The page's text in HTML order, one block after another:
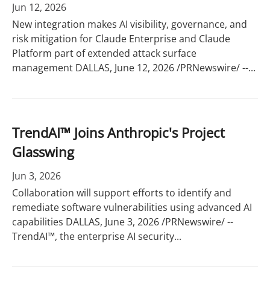
Jun 12, 2026
New integration makes AI visibility, governance, and
risk mitigation for Claude Enterprise and Claude
Platform part of extended attack surface
management DALLAS, June 12, 2026 /PRNewswire/ --...
TrendAI™ Joins Anthropic's Project
Glasswing
Jun 3, 2026
Collaboration will support efforts to identify and
remediate software vulnerabilities using advanced AI
capabilities DALLAS, June 3, 2026 /PRNewswire/ --
TrendAI™, the enterprise AI security...